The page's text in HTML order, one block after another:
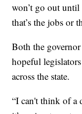
won’t go out
that’s the jobs or
Both the
hopeful
across the state.
“I can't think of a